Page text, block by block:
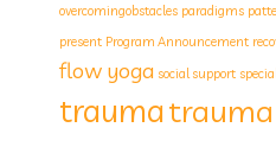
overcomingobstacles paradigms
present Program Announcement
flow yoga social support
traumatrauma